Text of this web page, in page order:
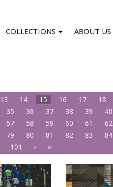
COLLECTIONS ABOUT US
13 14 15 16 17 18
35 36 37 38 39 40
57 58 59 60 61 62
79 80 81 82 83 84
101 › »